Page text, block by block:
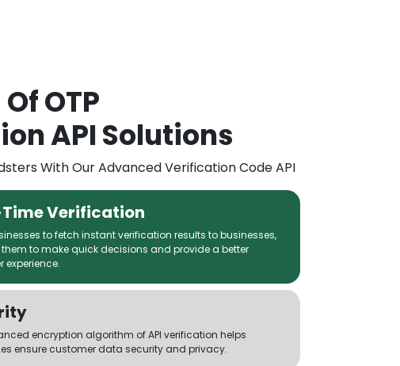
OTP
API Solutions
With Our Advanced Verification Code API
Verification
to fetch instant verification results to businesses,
to make quick decisions and provide a better
experience.
encryption algorithm of API verification helps
ensure customer data security and privacy.